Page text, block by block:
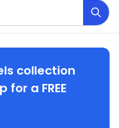
collection
a FREE